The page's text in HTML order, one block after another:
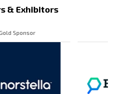
& Exhibitors